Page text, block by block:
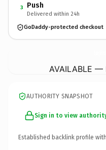
3 Push
Delivered within 24h
GoDaddy-protected checkout
AVAILABLE —
AUTHORITY SNAPSHOT
Sign in to view
Established backlink profile with